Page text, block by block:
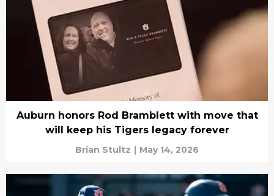
Auburn honors Rod Bramblett with move that
will keep his Tigers legacy forever
Brian Stultz | May 14, 2026